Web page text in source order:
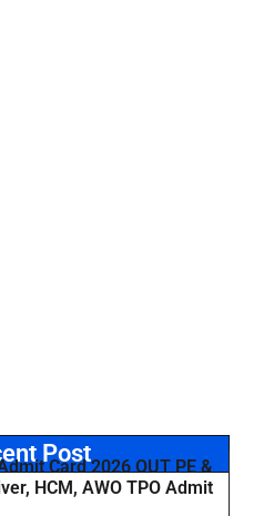
Post
Card 2026 OUT PE &
HCM, AWO TPO Admit